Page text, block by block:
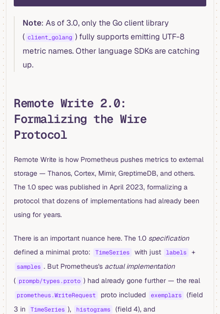
Note: As of 3.0, only the Go client library
( client_golang ) fully supports emitting UTF-8
metric names. Other language SDKs are catching
up.
Remote Write 2.0:
Formalizing the Wire
Protocol
Remote Write is how Prometheus pushes metrics to external
storage — Thanos, Cortex, Mimir, GreptimeDB, and others.
The 1.0 spec was published in April 2023, formalizing a
protocol that dozens of implementations had already been
using for years.
There is an important nuance here. The 1.0 specification
defined a minimal proto:
TimeSeries with just labels +
samples . But Prometheus's actual implementation
( prompb/types.proto ) had already gone further — the real
prometheus.WriteRequest proto included exemplars
(field
3 in
TimeSeries ), histograms (field 4), and